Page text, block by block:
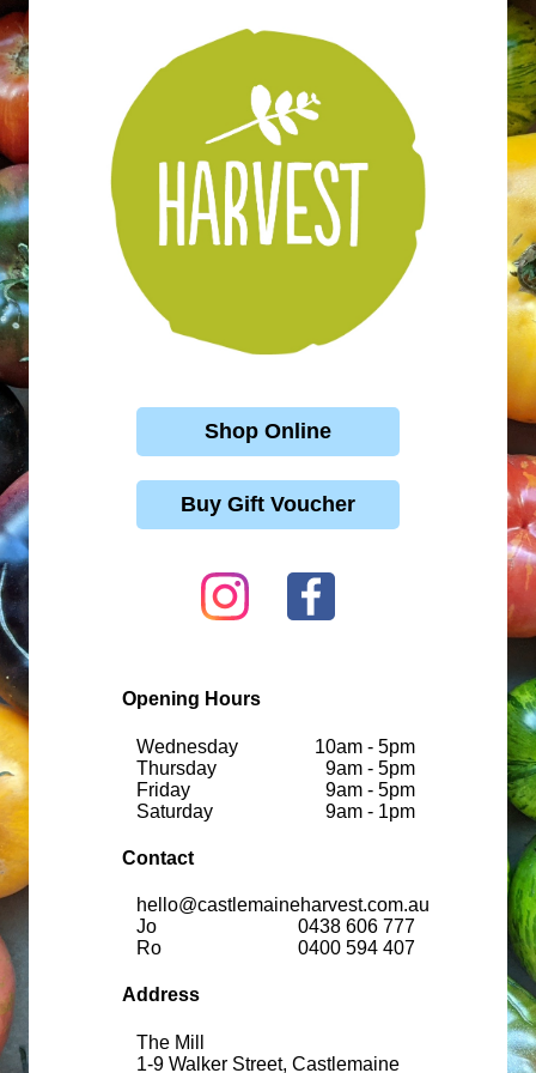
Shop Online
Buy Gift Voucher
Opening Hours
Wednesday
10am - 5pm
Thursday
9am - 5pm
Friday
9am - 5pm
Saturday
9am - 1pm
Contact
hello@castlemaineharvest.com.au
Jo
0438 606 777
Ro
0400 594 407
Address
The Mill
1-9 Walker Street, Castlemaine